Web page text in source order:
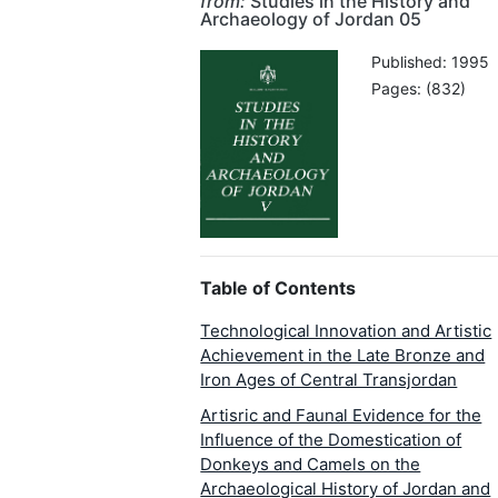
Archaeology of Jordan 05
Published: 1995
Pages: (832)
Table of Contents
Technological Innovation and Artistic
Achievement in the Late Bronze and
Iron Ages of Central Transjordan
Artisric and Faunal Evidence for the
Influence of the Domestication of
Donkeys and Camels on the
Archaeological History of Jordan and